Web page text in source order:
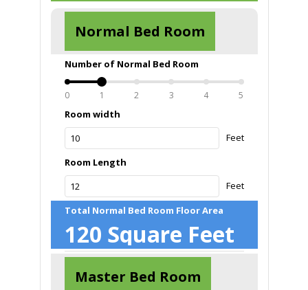
Room width
Feet
Room Length
Feet
Total Normal Bed Room Floor Area
120 Square Feet
Number of Normal Bed Room
0 1 2 3 4 5
Normal Bed Room
Master Bed Room